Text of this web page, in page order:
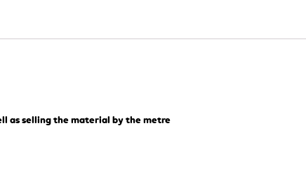
as selling the material by the metre